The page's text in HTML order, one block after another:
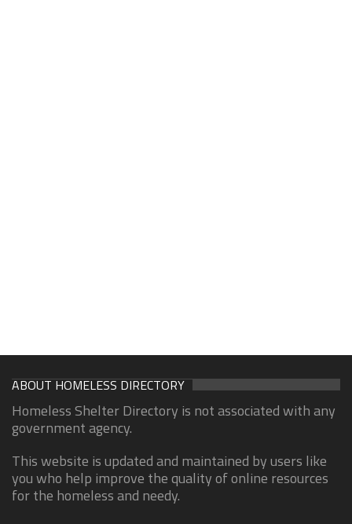
ABOUT HOMELESS DIRECTORY
Homeless Shelter Directory is not associated with any
government agency.
This website is updated and maintained by users like
you who help improve the quality of online resources
for the homeless and needy.